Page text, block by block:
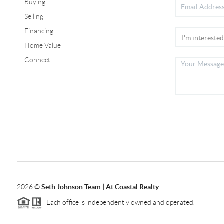
Buying
Selling
Financing
Home Value
Connect
2026©Seth Johnson Team | At Coastal Realty
Each office is independently owned and operated.